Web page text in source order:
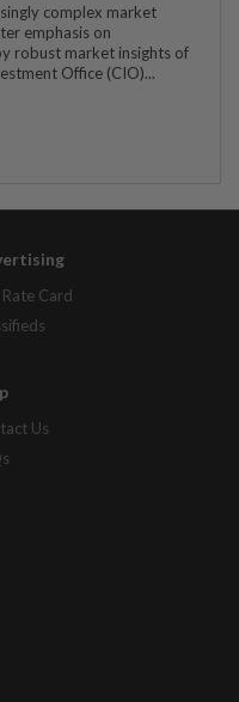
complex market
emphasis on
robust market insights of
Office (CIO)...
Card
Us